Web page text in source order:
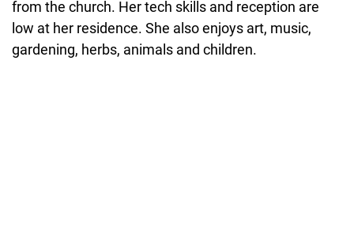
from the church. Her tech skills and reception are
low at her residence. She also enjoys art, music,
gardening, herbs, animals and children.